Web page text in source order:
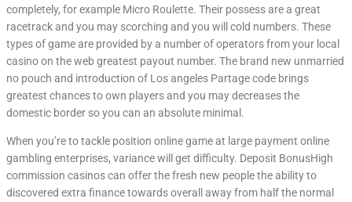
completely, for example Micro Roulette. Their possess are a great
racetrack and you may scorching and you will cold numbers. These
types of game are provided by a number of operators from your local
casino on the web greatest payout number. The brand new unmarried
no pouch and introduction of Los angeles Partage code brings
greatest chances to own players and you may decreases the
domestic border so you can an absolute minimal.
When you’re to tackle position online game at large payment online
gambling enterprises, variance will get difficulty. Deposit BonusHigh
commission casinos can offer the fresh new people the ability to
discovered extra finance towards overall away from half the normal